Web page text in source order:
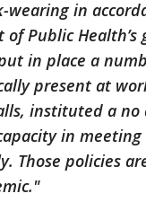
wearing in
Public
in place a
present at
instituted a
in
Those policies